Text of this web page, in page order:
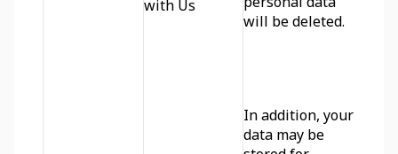
with Us
will be deleted.
In addition, your
data may be